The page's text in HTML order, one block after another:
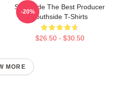
Southside The Best Producer
Southside T-Shirts
$26.50 - $30.50
-20%
MORE